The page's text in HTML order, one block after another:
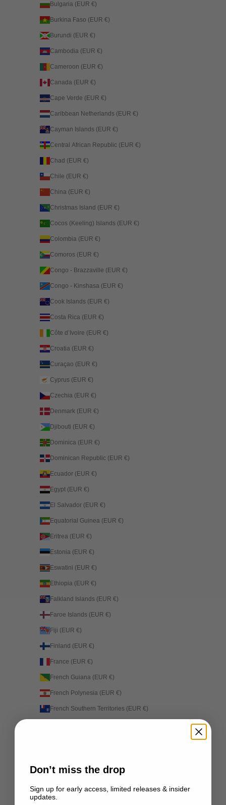
Bulgaria (EUR €)
Burkina Faso (EUR €)
Burundi (EUR €)
Cambodia (EUR €)
Cameroon (EUR €)
Canada (EUR €)
Cape Verde (EUR €)
Caribbean Netherlands (EUR €)
Cayman Islands (EUR €)
Central African Republic (EUR €)
Chad (EUR €)
Chile (EUR €)
China (EUR €)
Christmas Island (EUR €)
Cocos (Keeling) Islands (EUR €)
Colombia (EUR €)
Comoros (EUR €)
Congo - Brazzaville (EUR €)
Congo - Kinshasa (EUR €)
Cook Islands (EUR €)
Costa Rica (EUR €)
Côte d’Ivoire (EUR €)
Croatia (EUR €)
Curaçao (EUR €)
Cyprus (EUR €)
Czechia (EUR €)
Denmark (EUR €)
Djibouti (EUR €)
Dominica (EUR €)
Dominican Republic (EUR €)
Ecuador (EUR €)
Egypt (EUR €)
El Salvador (EUR €)
Equatorial Guinea (EUR €)
Eritrea (EUR €)
Estonia (EUR €)
Eswatini (EUR €)
Ethiopia (EUR €)
Falkland Islands (EUR €)
Faroe Islands (EUR €)
Fiji (EUR €)
Finland (EUR €)
France (EUR €)
French Guiana (EUR €)
French Polynesia (EUR €)
French Southern Territories (EUR €)
Germany (EUR €)
Ghana (EUR €)
Don’t miss the drop
Sign up for early access, limited releases & insider
updates.